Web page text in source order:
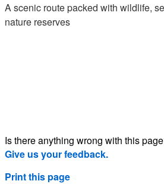
A scenic route packed with wildlife,
nature reserves
Is there anything wrong with this
Give us your feedback.
Print this page